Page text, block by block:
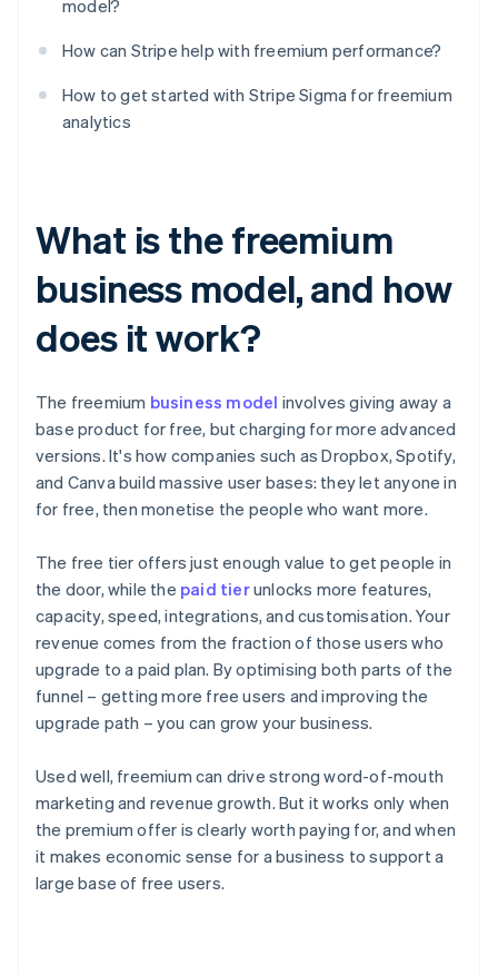
model?
How can Stripe help with freemium performance?
How to get started with Stripe Sigma for freemium
analytics
What is the freemium
business model, and how
does it work?
The freemium business model involves giving away a
base product for free, but charging for more advanced
versions. It's how companies such as Dropbox, Spotify,
and Canva build massive user bases: they let anyone in
for free, then monetise the people who want more.
The free tier offers just enough value to get people in
the door, while the paid tierunlocks more features,
capacity, speed, integrations, and customisation. Your
revenue comes from the fraction of those users who
upgrade to a paid plan. By optimising both parts of the
funnel – getting more free users and improving the
upgrade path – you can grow your business.
Used well, freemium can drive strong word-of-mouth
marketing and revenue growth. But it works only when
the premium offer is clearly worth paying for, and when
it makes economic sense for a business to support a
large base of free users.